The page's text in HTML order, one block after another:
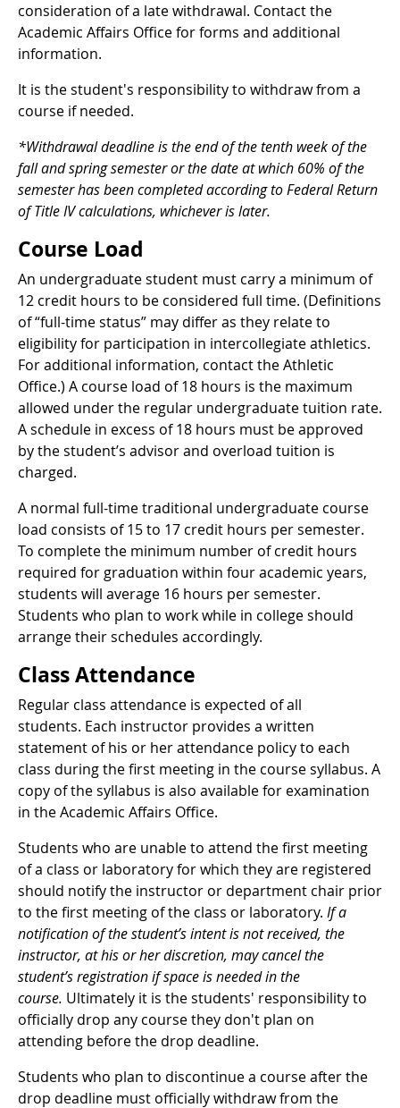
consideration of a late withdrawal. Contact the
Academic Affairs Office for forms and additional
information.
It is the student's responsibility to withdraw from a
course if needed.
*Withdrawal deadline is the end of the tenth week of the
fall and spring semester or the date at which 60% of the
semester has been completed according to Federal Return
of Title IV calculations, whichever is later.
Course Load
An undergraduate student must carry a minimum of
12 credit hours to be considered full time. (Definitions
of “full-time status” may differ as they relate to
eligibility for participation in intercollegiate athletics.
For additional information, contact the Athletic
Office.) A course load of 18 hours is the maximum
allowed under the regular undergraduate tuition rate.
A schedule in excess of 18 hours must be approved
by the student’s advisor and overload tuition is
charged.
A normal full-time traditional undergraduate course
load consists of 15 to 17 credit hours per semester.
To complete the minimum number of credit hours
required for graduation within four academic years,
students will average 16 hours per semester.
Students who plan to work while in college should
arrange their schedules accordingly.
Class Attendance
Regular class attendance is expected of all
students. Each instructor provides a written
statement of his or her attendance policy to each
class during the first meeting in the course syllabus. A
copy of the syllabus is also available for examination
in the Academic Affairs Office.
Students who are unable to attend the first meeting
of a class or laboratory for which they are registered
should notify the instructor or department chair prior
to the first meeting of the class or laboratory. If a
notification of the student’s intent is not received, the
instructor, at his or her discretion, may cancel the
student’s registration if space is needed in the
course. Ultimately it is the students' responsibility to
officially drop any course they don't plan on
attending before the drop deadline.
Students who plan to discontinue a course after the
drop deadline must officially withdraw from the